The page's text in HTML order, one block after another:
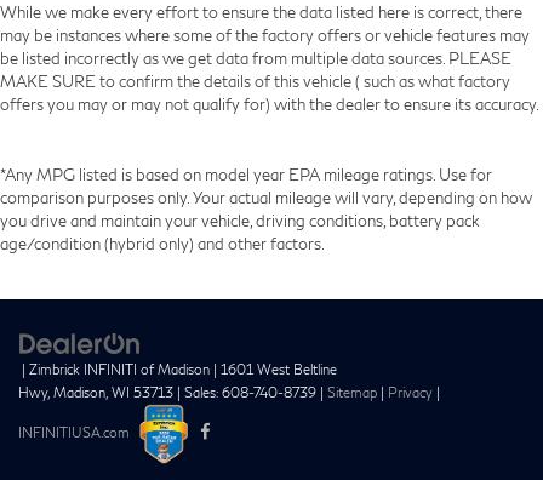
While we make every effort to ensure the data listed here is correct, there
may be instances where some of the factory offers or vehicle features may
be listed incorrectly as we get data from multiple data sources. PLEASE
MAKE SURE to confirm the details of this vehicle ( such as what factory
offers you may or may not qualify for) with the dealer to ensure its accuracy.
*Any MPG listed is based on model year EPA mileage ratings. Use for
comparison purposes only. Your actual mileage will vary, depending on how
you drive and maintain your vehicle, driving conditions, battery pack
age/condition (hybrid only) and other factors.
| Zimbrick INFINITI of Madison | 1601 West Beltline
Hwy, Madison, WI 53713 | Sales: 608-740-8739 | Sitemap | Privacy |
INFINITIUSA.com